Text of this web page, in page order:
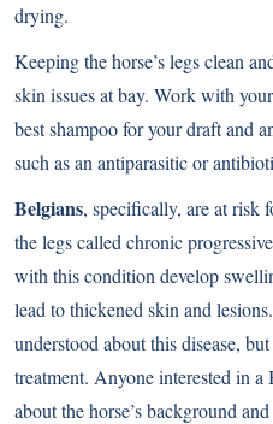
drying.
Keeping the horse’s legs clean
skin issues at bay. Work with
best shampoo for your draft and
such as an antiparasitic or
Belgians, specifically, are at risk
the legs called chronic
with this condition develop
lead to thickened skin and
understood about this disease,
treatment. Anyone interested in
about the horse’s background